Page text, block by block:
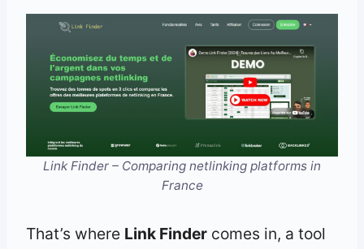
Link Finder – Comparing netlinking platforms in
France
That’s where Link Finder comes in, a tool